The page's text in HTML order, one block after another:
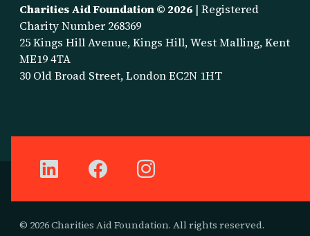
Charities Aid Foundation © 2026 | Registered
Charity Number 268369
25 Kings Hill Avenue, Kings Hill, West Malling, Kent
ME19 4TA
30 Old Broad Street, London EC2N 1HT
© 2026 Charities Aid Foundation. All rights reserved.